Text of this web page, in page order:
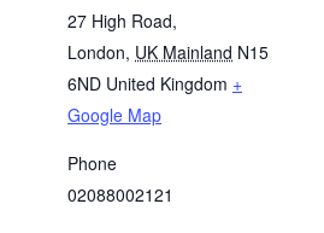
27 High Road,
London, UK Mainland N15
6ND United Kingdom +
Google Map
Phone
02088002121